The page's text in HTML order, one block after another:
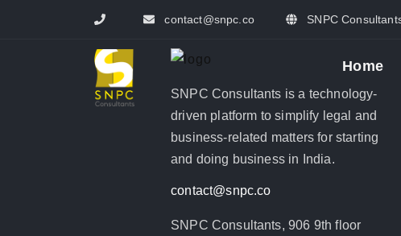
contact@snpc.co SNPC
Home
SNPC Consultants is a technology-
driven platform to simplify legal and
business-related matters for starting
and doing business in India.
contact@snpc.co
SNPC Consultants, 906 9th floor